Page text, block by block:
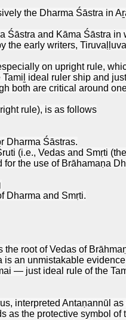
the Dharma Śāstra in
and Kāma Śāstra
the early writers,
on upright rule,
ideal ruler ship and
both are critical around
rule), is as follows
Dharma Śāstras.
(i.e., Vedas and Smṛti
the use of Brāhamaṇa
Dharma and Smṛti.
root of Vedas of
an unmistakable
— just ideal rule of the
interpreted Antaṇannūl
as the protective symbol